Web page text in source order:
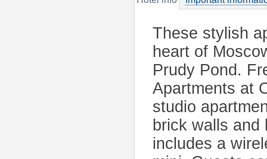
These stylish
heart of
Prudy Pond.
Apartments at
studio
brick walls and
includes a